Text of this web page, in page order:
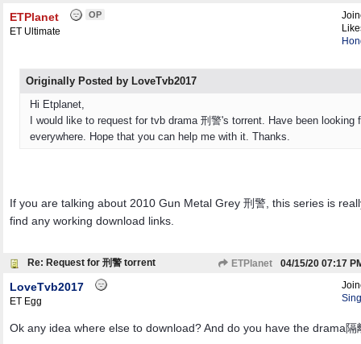
ETPlanet OP
ET Ultimate
Originally Posted by LoveTvb2017
Hi Etplanet,
I would like to request for tvb drama 刑警's torrent. Have been looking
everywhere. Hope that you can help me with it. Thanks.
If you are talking about 2010 Gun Metal Grey 刑警, this series is
find any working download links.
Re: Request for 刑警 torrent ETPlanet 04/15/20 07:17
LoveTvb2017
ET Egg
Ok any idea where else to download? And do you have the drama隔